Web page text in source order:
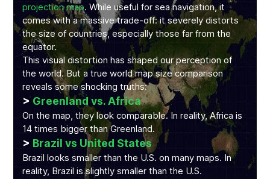
projection map. While useful for sea navigation, it
comes with a massive trade-off: it severely distorts
the size of countries, especially those far from the
equator.
This visual distortion has shaped our perception of
the world. But a true world map size comparison
reveals some shocking truths:
>Greenland vs. Africa
On the map, they look comparable. In reality, Africa is
14 times bigger than Greenland.
> Brazil vs United States
Brazil looks smaller than the U.S. on many maps. In
reality, Brazil is slightly smaller than the U.S.